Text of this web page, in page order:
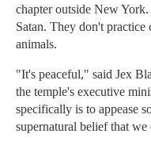
chapter outside New
Satan. They don't
animals.
"It's peaceful," said Jex
the temple's executive
specifically is to appease
supernatural belief that